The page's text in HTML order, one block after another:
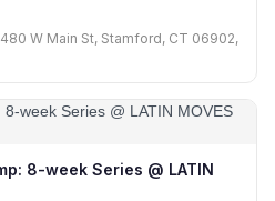
W Main St, Stamford, CT 06902,
8-week Series @ LATIN